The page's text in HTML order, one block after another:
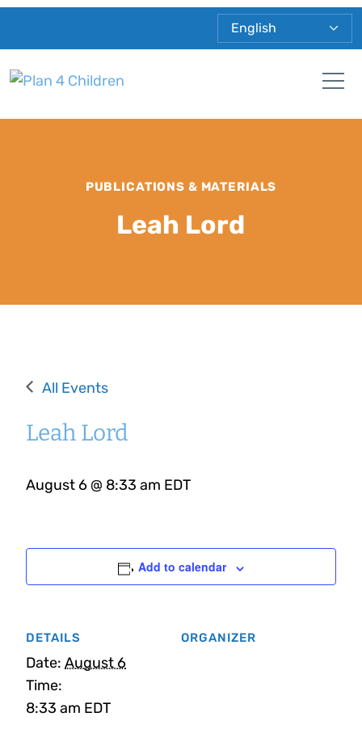
PUBLICATIONS & MATERIALS
Leah Lord
All Events
Leah Lord
August 6 @ 8:33 am EDT
Add to calendar
DETAILS
Date: August 6
Time:
8:33 am EDT
ORGANIZER